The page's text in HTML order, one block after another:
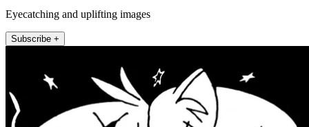
Eyecatching and uplifting images
Subscribe +